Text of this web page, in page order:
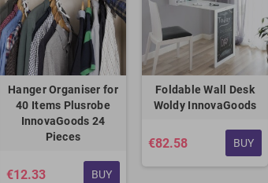
Hanger Organiser for
40 Items Plusrobe
InnovaGoods 24
Pieces
€12.33 BUY
Foldable Wall Desk
Woldy InnovaGoods
€82.58 BUY